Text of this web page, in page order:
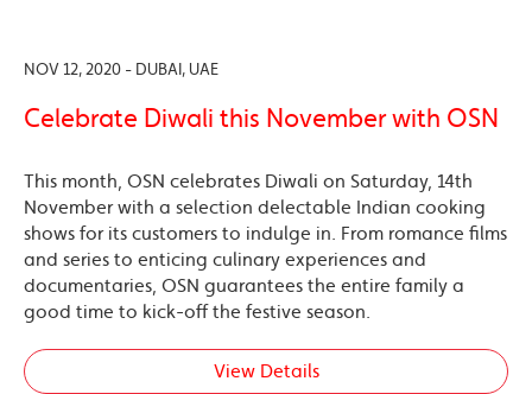
NOV 12, 2020 - DUBAI, UAE
Celebrate Diwali this November with OSN
This month, OSN celebrates Diwali on Saturday, 14th
November with a selection delectable Indian cooking
shows for its customers to indulge in. From romance films
and series to enticing culinary experiences and
documentaries, OSN guarantees the entire family a
good time to kick-off the festive season.
View Details